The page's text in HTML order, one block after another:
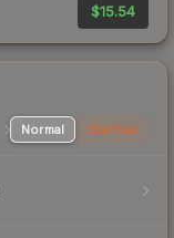
$15.54
Normal StatTrak